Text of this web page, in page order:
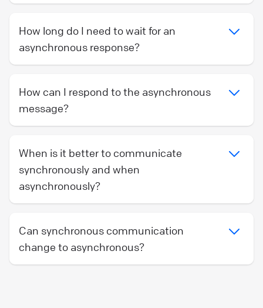
How long do I need to wait for an
asynchronous response?
How can I respond to the asynchronous
message?
When is it better to communicate
synchronously and when
asynchronously?
Can synchronous communication
change to asynchronous?